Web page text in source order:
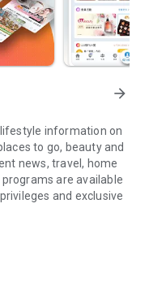
arrow_forward
information on
to go, beauty and
news, travel, home
are available
and exclusive
rewards,